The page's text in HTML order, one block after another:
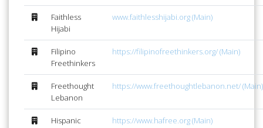
Faithless
Hijabi
www.faithlesshijabi.org (Main)
Filipino
Freethinkers
https://filipinofreethinkers.org/ (Main)
Freethought
Lebanon
https://www.freethoughtlebanon.net/ (Main)
Hispanic
https://www.hafree.org (Main)